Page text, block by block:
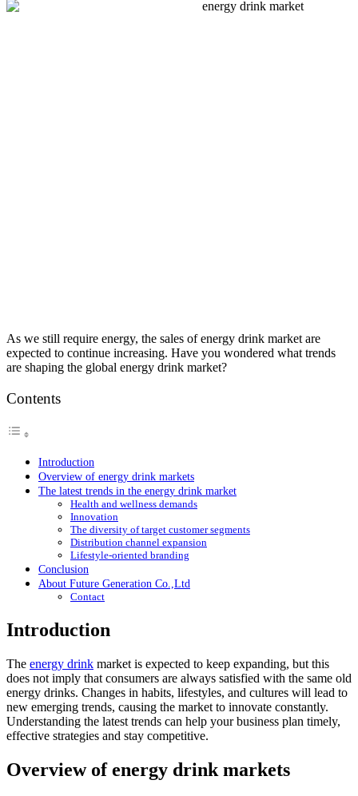
As we still require energy, the sales of energy drink market are
expected to continue increasing. Have you wondered what trends
are shaping the global energy drink market?
Contents
Introduction
Overview of energy drink markets
The latest trends in the energy drink market
Health and wellness demands
Innovation
The diversity of target customer segments
Distribution channel expansion
Lifestyle-oriented branding
Conclusion
About Future Generation Co.,Ltd
Contact
Introduction
The energy drink market is expected to keep expanding, but this
does not imply that consumers are always satisfied with the same old
energy drinks. Changes in habits, lifestyles, and cultures will lead to
new emerging trends, causing the market to innovate constantly.
Understanding the latest trends can help your business plan timely,
effective strategies and stay competitive.
Overview of energy drink markets